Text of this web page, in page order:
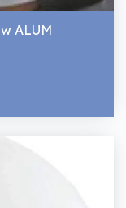
ALUM